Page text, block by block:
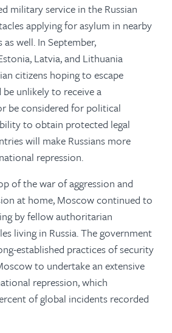
military service in the Russian
applying for asylum in nearby
well. In September,
Latvia, and Lithuania
citizens hoping to escape
unlikely to receive a
be considered for political
to obtain protected legal
will make Russians more
repression.
of the war of aggression and
at home, Moscow continued to
by fellow authoritarian
living in Russia. The government
established practices of security
to undertake an extensive
repression, which
of global incidents recorded